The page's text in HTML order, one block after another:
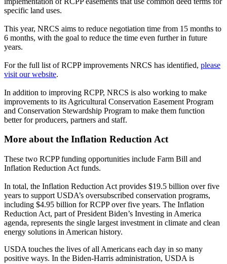
specific land uses.
This year, NRCS aims to reduce negotiation time from 15 months to
6 months, with the goal to reduce the time even further in future
years.
For the full list of RCPP improvements NRCS has identified, please
visit our website.
In addition to improving RCPP, NRCS is also working to make
improvements to its Agricultural Conservation Easement Program
and Conservation Stewardship Program to make them function
better for producers, partners and staff.
More about the Inflation Reduction Act
These two RCPP funding opportunities include Farm Bill and
Inflation Reduction Act funds.
In total, the Inflation Reduction Act provides $19.5 billion over five
years to support USDA’s oversubscribed conservation programs,
including $4.95 billion for RCPP over five years. The Inflation
Reduction Act, part of President Biden’s Investing in America
agenda, represents the single largest investment in climate and clean
energy solutions in American history.
USDA touches the lives of all Americans each day in so many
positive ways. In the Biden-Harris administration, USDA is